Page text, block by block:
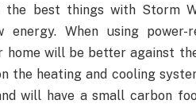
the best things with Storm
energy. When using
home will be better against
the heating and cooling
will have a small carbon